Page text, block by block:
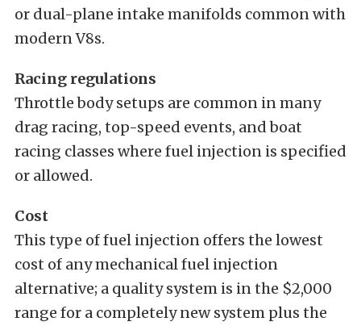
or dual-plane intake manifolds common with
modern V8s.
Racing regulations
Throttle body setups are common in many
drag racing, top-speed events, and boat
racing classes where fuel injection is specified
or allowed.
Cost
This type of fuel injection offers the lowest
cost of any mechanical fuel injection
alternative; a quality system is in the $2,000
range for a completely new system plus the